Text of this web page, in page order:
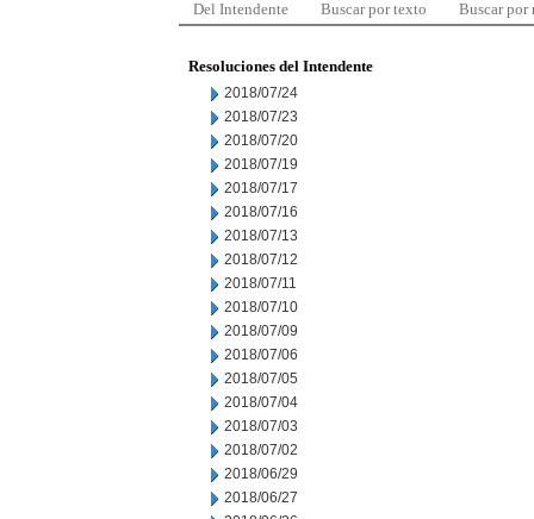
Del Intendente Buscar por texto Buscar por
Resoluciones del Intendente
2018/07/24
2018/07/23
2018/07/20
2018/07/19
2018/07/17
2018/07/16
2018/07/13
2018/07/12
2018/07/11
2018/07/10
2018/07/09
2018/07/06
2018/07/05
2018/07/04
2018/07/03
2018/07/02
2018/06/29
2018/06/27